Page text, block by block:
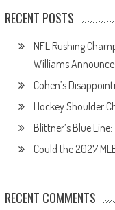
RECENT POSTS
NFL Rushing
Williams
Cohen’s
Hockey Shoulder
Blittner’s Blue
Could the 2027
RECENT COMMENTS